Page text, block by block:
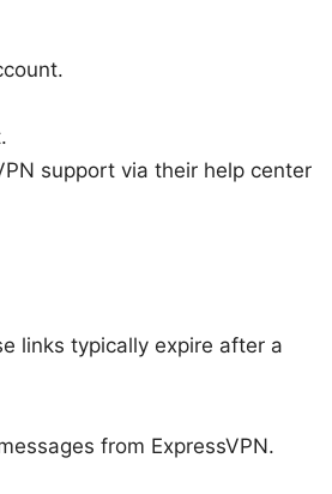
support via their help center
links typically expire after a
from ExpressVPN.